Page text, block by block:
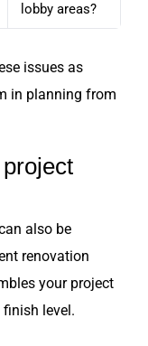
lobby areas?
issues as
in planning from
also be
renovation
your project
level.